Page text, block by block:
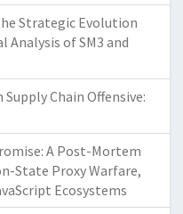
Strategic Evolution
Analysis of SM3 and
Chain Offensive:
A Post-Mortem
State Proxy Warfare,
Ecosystems